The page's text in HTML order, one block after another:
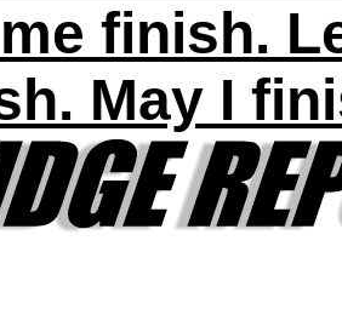
finish.
May I